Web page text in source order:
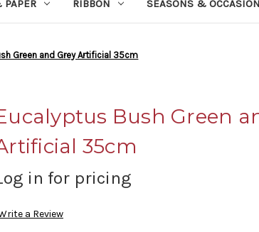
PAPER RIBBON SEASONS &
Green and Grey Artificial 35cm
Bush Green
35cm
in for pricing
a Review